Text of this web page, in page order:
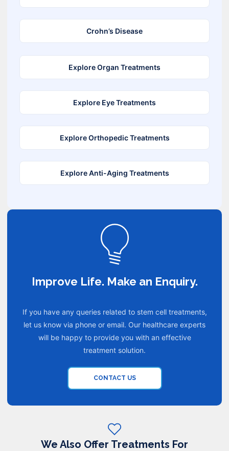
Crohn’s Disease
Explore Organ Treatments
Explore Eye Treatments
Explore Orthopedic Treatments
Explore Anti-Aging Treatments
Improve Life. Make an Enquiry.
If you have any queries related to stem cell treatments,
let us know via phone or email. Our healthcare experts
will be happy to provide you with an effective
treatment solution.
CONTACT US
We Also Offer Treatments For